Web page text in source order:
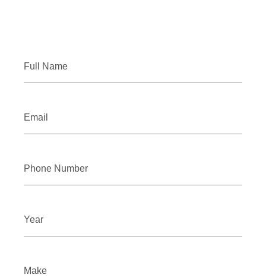
Full Name
Email
Phone Number
Year
Make